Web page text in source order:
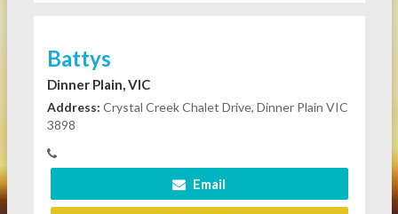
Battys
Dinner Plain, VIC
Address: Crystal Creek Chalet Drive, Dinner Plain VIC
3898
Email